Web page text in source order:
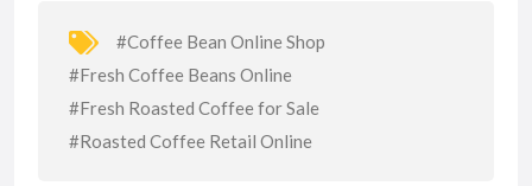
#Coffee Bean Online Shop
#Fresh Coffee Beans Online
#Fresh Roasted Coffee for Sale
#Roasted Coffee Retail Online